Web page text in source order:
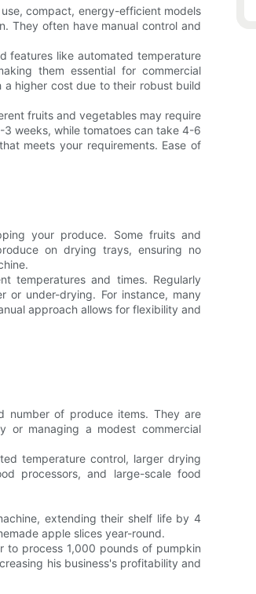
compact, energy-efficient models
They often have manual control and
features like automated temperature
them essential for commercial
higher cost due to their robust build
fruits and vegetables may require
weeks, while tomatoes can take 4-6
meets your requirements. Ease of
your produce. Some fruits and
on drying trays, ensuring no
temperatures and times. Regularly
or under-drying. For instance, many
approach allows for flexibility and
number of produce items. They are
or managing a modest commercial
temperature control, larger drying
processors, and large-scale food
extending their shelf life by 4
apple slices year-round.
to process 1,000 pounds of pumpkin
his business's profitability and